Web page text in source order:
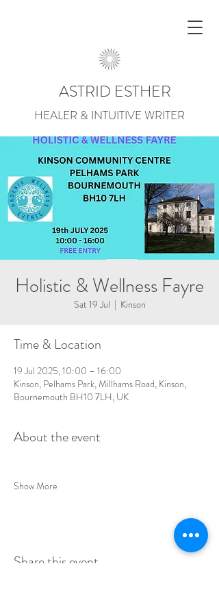
ASTRID ESTHER
HEALER & INTUITIVE WRITER
Holistic & Wellness Fayre
Sat 19 Jul
  |
Kinson
Time & Location
19 Jul 2025, 10:00 – 16:00
Kinson, Pelhams Park, Millhams Road, Kinson,
Bournemouth BH10 7LH, UK
About the event
Show More
Share this event